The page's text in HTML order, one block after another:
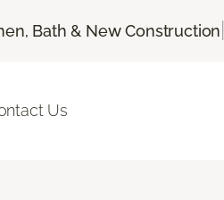
Bath & New Construction
Us